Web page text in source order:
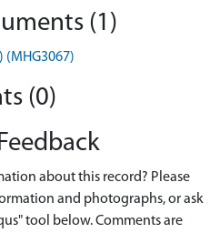
(1)
(MHG3067)
(0)
about this record? Please
and photographs, or ask
tool below. Comments are